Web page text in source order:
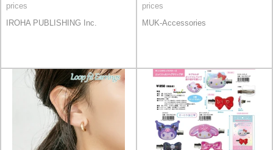
prices
IROHA PUBLISHING Inc.
prices
MUK-Accessories